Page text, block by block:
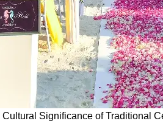
Significance of Traditional